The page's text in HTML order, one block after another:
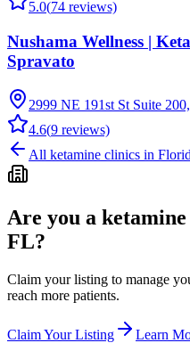
5.0(74 reviews)
Nushama Wellness |
Spravato
2999 NE 191st St Suite
4.6(9 reviews)
All ketamine clinics in
Are you a
FL?
Claim your listing to manage
reach more patients.
Claim Your Listing Learn